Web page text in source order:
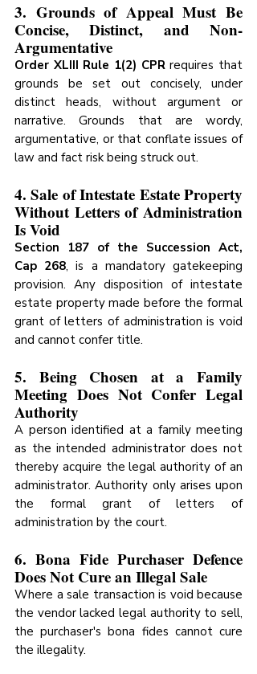
3. Grounds of Appeal Must Be
Concise, Distinct, and Non-
Argumentative
Order XLIII Rule 1(2) CPR requires that
grounds be set out concisely, under
distinct heads, without argument or
narrative. Grounds that are wordy,
argumentative, or that conflate issues of
law and fact risk being struck out.
4. Sale of Intestate Estate Property
Without Letters of Administration
Is Void
Section 187 of the Succession Act,
Cap 268, is a mandatory gatekeeping
provision. Any disposition of intestate
estate property made before the formal
grant of letters of administration is void
and cannot confer title.
5. Being Chosen at a Family
Meeting Does Not Confer Legal
Authority
A person identified at a family meeting
as the intended administrator does not
thereby acquire the legal authority of an
administrator. Authority only arises upon
the formal grant of letters of
administration by the court.
6. Bona Fide Purchaser Defence
Does Not Cure an Illegal Sale
Where a sale transaction is void because
the vendor lacked legal authority to sell,
the purchaser's bona fides cannot cure
the illegality.